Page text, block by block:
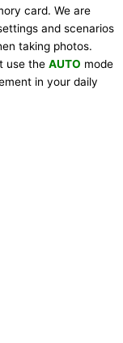
card. We are
and scenarios
taking photos.
use the AUTO mode
in your daily